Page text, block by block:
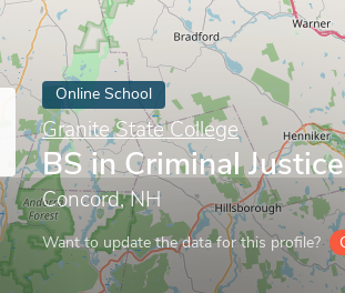
Online School
Granite State College
BS in Criminal Justice
Concord, NH
Want to update the data for this profile?